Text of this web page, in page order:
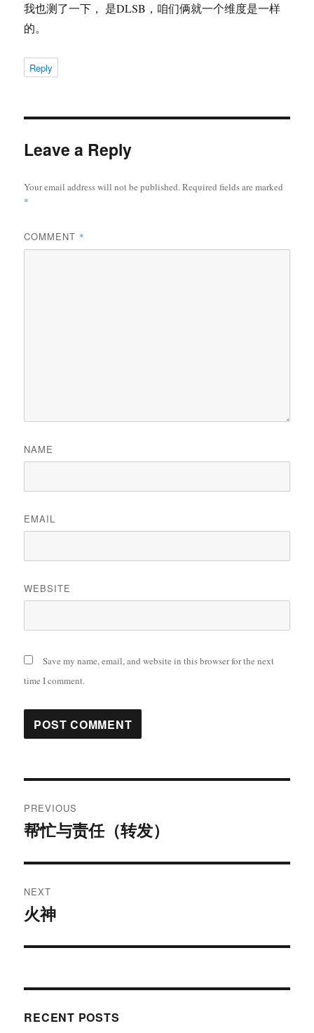
我也测了一下， 是DLSB，咱们俩就一个维度是一样
的。
Reply
Leave a Reply
Your email address will not be published.Required fields are marked
*
COMMENT *
NAME
EMAIL
WEBSITE
Save my name, email, and website in this browser for the next
time I comment.
navigation
PREVIOUS
Previous
帮忙与责任（转发）
NEXT
Next
火神
RECENT POSTS